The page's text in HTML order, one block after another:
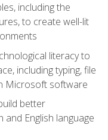
including the
to create well-lit
literacy to
including typing, file
Microsoft software
better
English language